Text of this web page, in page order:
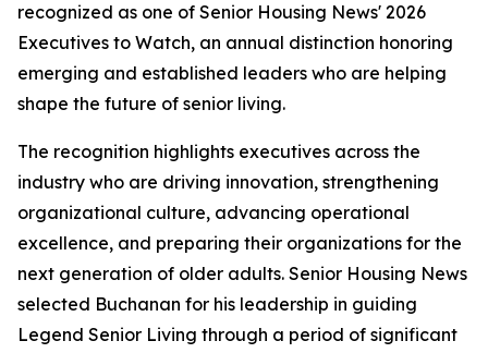
recognized as one of Senior Housing News' 2026
Executives to Watch, an annual distinction honoring
emerging and established leaders who are helping
shape the future of senior living.
The recognition highlights executives across the
industry who are driving innovation, strengthening
organizational culture, advancing operational
excellence, and preparing their organizations for the
next generation of older adults. Senior Housing News
selected Buchanan for his leadership in guiding
Legend Senior Living through a period of significant